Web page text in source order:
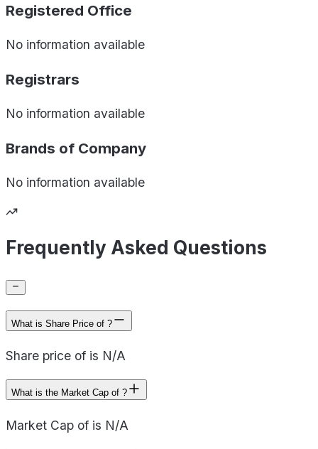
Registered Office
No information available
Registrars
No information available
Brands of Company
No information available
Frequently Asked Questions
What is Share Price of ?
Share price of is N/A
What is the Market Cap of ?
Market Cap of is N/A